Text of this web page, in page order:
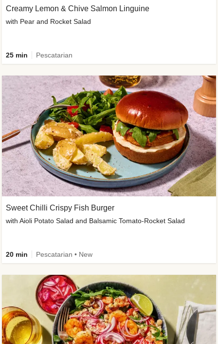
Creamy Lemon & Chive Salmon Linguine
with Pear and Rocket Salad
25 min Pescatarian
Sweet Chilli Crispy Fish Burger
with Aioli Potato Salad and Balsamic Tomato-Rocket Salad
20 min Pescatarian • New